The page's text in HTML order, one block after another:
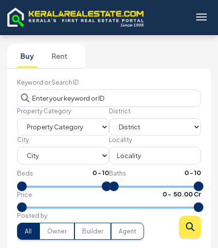
Buy Rent
Keyword or Search ID
Property Category District
City Locality
Beds 0-10Baths 0-10
Price 0- ₹ 50.00 Cr
Posted by
All Owner Builder Agent